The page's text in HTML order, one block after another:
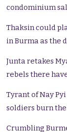
condominium
Thaksin could
in Burma as the
Junta retakes
rebels there
Tyrant of Nay
soldiers burn
Crumbling